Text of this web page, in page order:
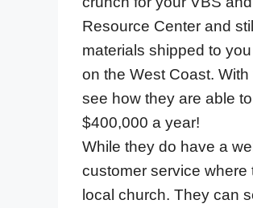
Resource Center and
materials shipped to
on the West Coast.
see how they are able
$400,000 a year!
While they do have a
customer service where
local church. They can